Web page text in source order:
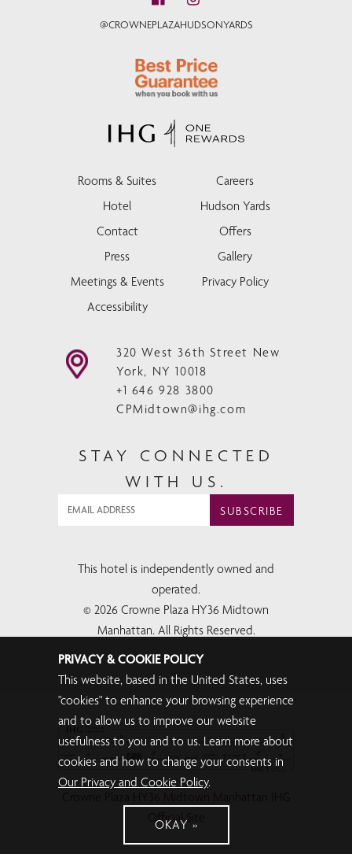
PRIVACY & COOKIE POLICY
This website, based in the United States, uses
"cookies" to enhance your browsing experience
and to allow us to improve our website
usefulness to you and to us. Learn more about
cookies and how to change your consents in
Our Privacy and Cookie Policy.
OKAY
@CROWNEPLAZAHUDSONYARDS
Rooms & Suites
Careers
Hotel
Hudson Yards
Contact
Offers
Press
Gallery
Meetings & Events
Privacy Policy
Accessibility
320 West 36th Street New
York, NY 10018
+1 646 928 3800
CPMidtown@ihg.com
STAY CONNECTED
WITH US.
SUBSCRIBE
This hotel is independently owned and
operated.
© 2026 Crowne Plaza HY36 Midtown
Manhattan. All Rights Reserved.
Official Site